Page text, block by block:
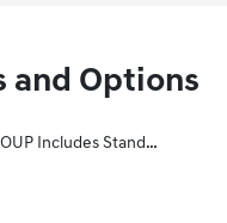
and Options
Standard Equipment